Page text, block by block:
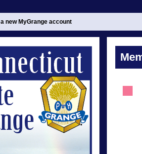
a new MyGrange account